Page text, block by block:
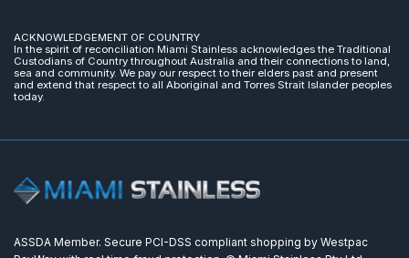
ACKNOWLEDGEMENT OF COUNTRY
In the spirit of reconciliation Miami Stainless acknowledges the Traditional
Custodians of Country throughout Australia and their connections to land,
sea and community. We pay our respect to their elders past and present
and extend that respect to all Aboriginal and Torres Strait Islander peoples
today.
ASSDA Member. Secure PCI-DSS compliant shopping by Westpac